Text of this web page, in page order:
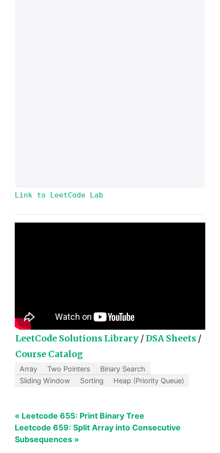
Link to LeetCode Lab
LeetCode Solutions Library /DSA Sheets /
Course Catalog
Array Two Pointers
Binary Search
Sliding Window
Sorting Heap (Priority Queue)
« Leetcode 655: Print Binary Tree
Leetcode 659: Split Array into Consecutive
Subsequences »